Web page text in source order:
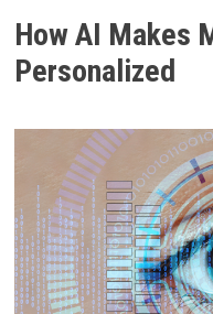
How AI Makes
Personalized